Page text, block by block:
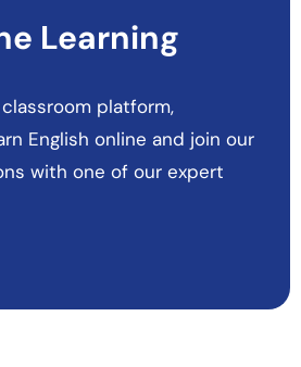
Learning
platform,
English online and join our
with one of our expert